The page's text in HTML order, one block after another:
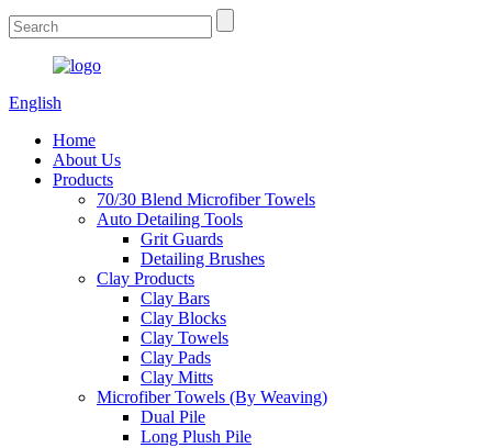
English
Home
About Us
Products
70/30 Blend Microfiber Towels
Auto Detailing Tools
Grit Guards
Detailing Brushes
Clay Products
Clay Bars
Clay Blocks
Clay Towels
Clay Pads
Clay Mitts
Microfiber Towels (By Weaving)
Dual Pile
Long Plush Pile